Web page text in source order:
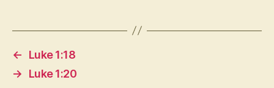
←
Luke 1:18
→
Luke 1:20